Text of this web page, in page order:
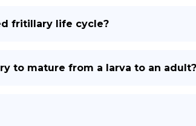
fritillary life cycle?
to mature from a larva to an adult?